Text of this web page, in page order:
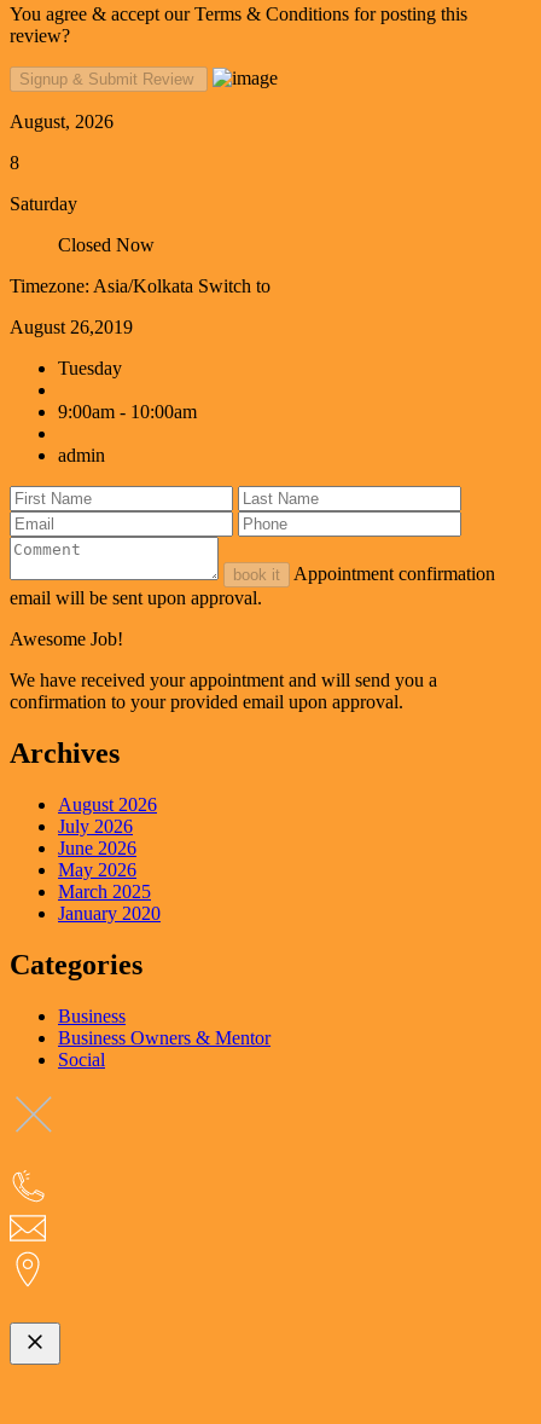
You agree & accept our Terms & Conditions for posting this
review?
August, 2026
8
Saturday
Closed Now
Timezone: Asia/Kolkata Switch to
August 26,2019
Tuesday
9:00am - 10:00am
admin
book it
Appointment confirmation
email will be sent upon approval.
Awesome Job!
We have received your appointment and will send you a
confirmation to your provided email upon approval.
Archives
August 2026
July 2026
June 2026
May 2026
March 2025
January 2020
Categories
Business
Business Owners & Mentor
Social